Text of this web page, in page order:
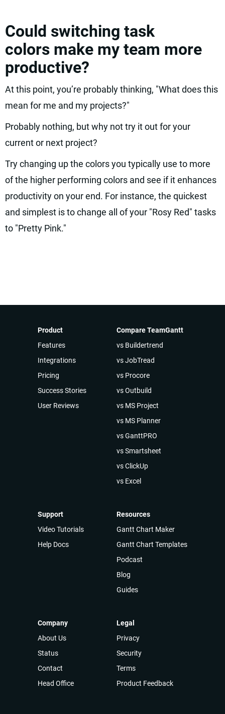
Could switching task
colors make my team more
productive?
At this point, you’re probably thinking, "What does this
mean for me and my projects?"
Probably nothing, but why not try it out for your
current or next project?
Try changing up the colors you typically use to more
of the higher performing colors and see if it enhances
productivity on your end. For instance, the quickest
and simplest is to change all of your "Rosy Red" tasks
to "Pretty Pink."
Product
Features
Integrations
Pricing
Success Stories
User Reviews
Compare TeamGantt
vs Buildertrend
vs JobTread
vs Procore
vs Outbuild
vs MS Project
vs MS Planner
vs GanttPRO
vs Smartsheet
vs ClickUp
vs Excel
Support
Video Tutorials
Help Docs
Resources
Gantt Chart Maker
Gantt Chart Templates
Podcast
Blog
Guides
Company
About Us
Status
Contact
Head Office
Legal
Privacy
Security
Terms
Product Feedback